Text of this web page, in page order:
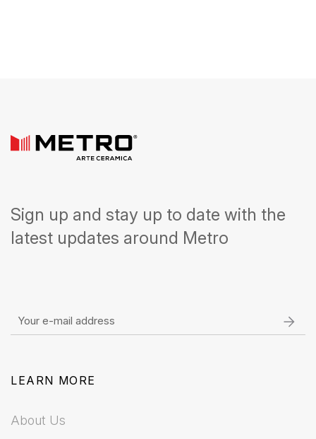
Sign up and stay up to date with the
latest updates around Metro
LEARN MORE
About Us